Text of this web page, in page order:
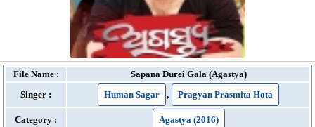
File Name :
Sapana Durei Gala (Agastya)
Singer :
Human Sagar , Pragyan Prasmita Hota
Category : Agastya (2016)